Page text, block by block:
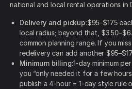
national and local rental operations in
Delivery and pickup:$95–$175
local radius; beyond that,
common planning range. If you
redelivery can add another
Minimum billing:1-day minimum
you “only needed it for a few
publish a 4-hour = 1-day style rule